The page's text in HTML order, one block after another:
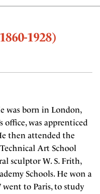
1928)
was born in London,
office, was apprenticed
then attended the
Art School
sculptor W. S. Frith,
Schools. He won a
to Paris, to study